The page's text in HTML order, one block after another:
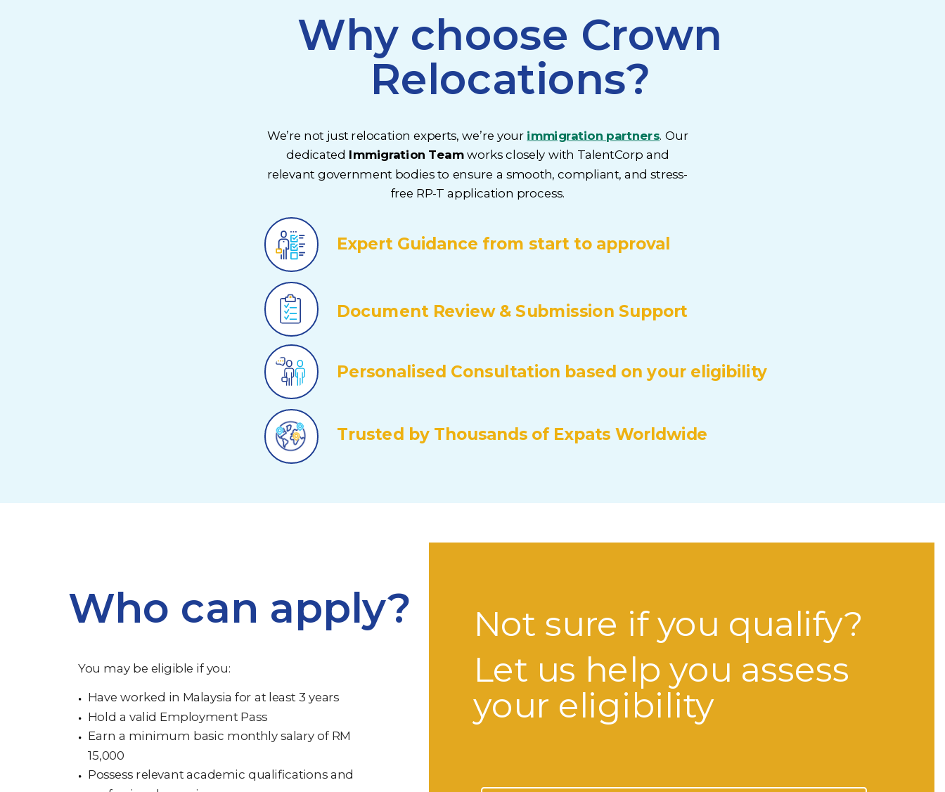
Expert Guidance from start to approval
Why choose Crown
Relocations?
Document Review & Submission Support
Personalised Consultation based on your eligibility
Trusted by Thousands of Expats Worldwide
We’re not just relocation experts, we’re your immigration partners. Our
dedicated Immigration Teamworks closely with TalentCorp and
relevant government bodies to ensure a smooth, compliant, and stress-
free RP-T application process.
Not sure if you qualify?
Let us help you assess
your eligibility
Who can apply?
You may be eligible if you:
Have worked in Malaysia for at least 3 years
Hold a valid Employment Pass
Earn a minimum basic monthly salary of RM
15,000
Possess relevant academic qualifications and